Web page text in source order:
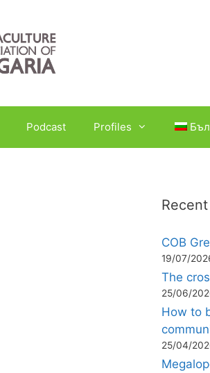
Podcast Profiles
COB
19/07/
The
25/06/
How to
25/04/